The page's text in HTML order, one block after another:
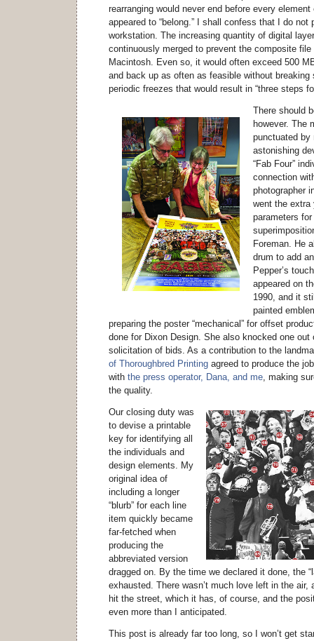
rearranging would never end before every
appeared to “belong.” I shall confess that I do not
workstation. The increasing quantity of digital
continuously merged to prevent the composite
Macintosh. Even so, it would often exceed 500
and back up as often as feasible without breaking
periodic freezes that would result in “three steps
There should
however. The
punctuated by
astonishing
“Fab Four”
connection
photographer
went the extra
parameters
Foreman. He
drum to add
Pepper’s
appeared on
1990, and it
painted
preparing the poster “mechanical” for offset
done for Dixon Design. She also knocked one out
solicitation of bids. As a contribution to the
of Thoroughbred Printing agreed to produce the
with the press operator, Dana, and me, making
the quality.
Our closing duty was
to devise a printable
key for identifying all
the individuals and
design elements. My
original idea of
including a longer
“blurb” for each line
item quickly became
far-fetched when
producing the
abbreviated version
dragged on. By the time we declared it done, the
exhausted. There wasn’t much love left in the
hit the street, which it has, of course, and the
even more than I anticipated.
This post is already far too long, so I won’t get